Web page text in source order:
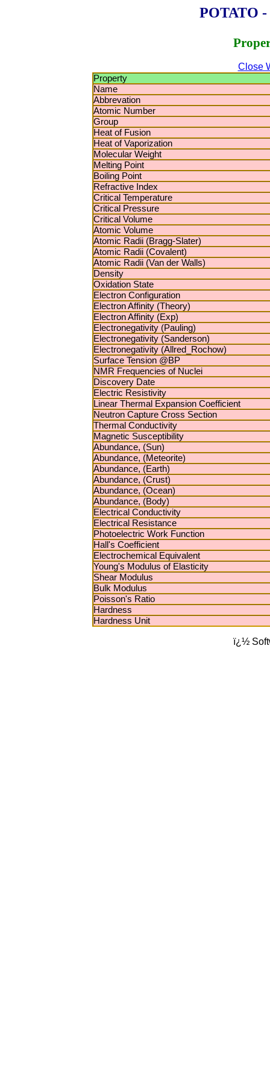
POTATO
Close
Property
Name
Abbrevation
Atomic Number
Group
Heat of Fusion
Heat of Vaporization
Molecular Weight
Melting Point
Boiling Point
Refractive Index
Critical Temperature
Critical Pressure
Critical Volume
Atomic Volume
Atomic Radii (Bragg-Slater)
Atomic Radii (Covalent)
Atomic Radii (Van der Walls)
Density
Oxidation State
Electron Configuration
Electron Affinity (Theory)
Electron Affinity (Exp)
Electronegativity (Pauling)
Electronegativity (Sanderson)
Electronegativity (Allred_Rochow)
Surface Tension @BP
NMR Frequencies of Nuclei
Discovery Date
Electric Resistivity
Linear Thermal Expansion Coefficient
Neutron Capture Cross Section
Thermal Conductivity
Magnetic Susceptibility
Abundance, (Sun)
Abundance, (Meteorite)
Abundance, (Earth)
Abundance, (Crust)
Abundance, (Ocean)
Abundance, (Body)
Electrical Conductivity
Electrical Resistance
Photoelectric Work Function
Hall's Coefficient
Electrochemical Equivalent
Young's Modulus of Elasticity
Shear Modulus
Bulk Modulus
Poisson's Ratio
Hardness
Hardness Unit
ï¿½